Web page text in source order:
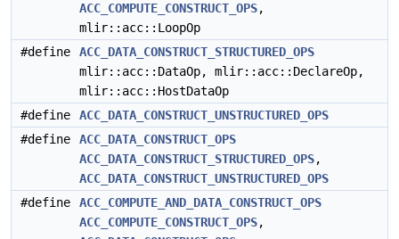
ACC_COMPUTE_CONSTRUCT_OPS,
mlir::acc::LoopOp
#define
ACC_DATA_CONSTRUCT_STRUCTURED_OPS
mlir::acc::DataOp, mlir::acc::DeclareOp,
mlir::acc::HostDataOp
#define
ACC_DATA_CONSTRUCT_UNSTRUCTURED_OPS
#define
ACC_DATA_CONSTRUCT_OPS
ACC_DATA_CONSTRUCT_STRUCTURED_OPS,
ACC_DATA_CONSTRUCT_UNSTRUCTURED_OPS
#define
ACC_COMPUTE_AND_DATA_CONSTRUCT_OPS
ACC_COMPUTE_CONSTRUCT_OPS,